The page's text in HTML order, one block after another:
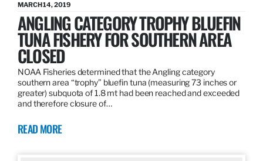
MARCH 14, 2019
ANGLING CATEGORY TROPHY BLUEFIN
TUNA FISHERY FOR SOUTHERN AREA
CLOSED
NOAA Fisheries determined that the Angling category
southern area “trophy” bluefin tuna (measuring 73 inches or
greater) subquota of 1.8 mt had been reached and exceeded
and therefore closure of…
READ MORE